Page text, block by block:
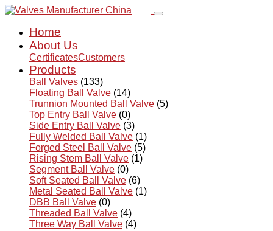
Home
About Us
CertificatesCustomers
Products
Ball Valves (133)
Floating Ball Valve (14)
Trunnion Mounted Ball Valve (5)
Top Entry Ball Valve (0)
Side Entry Ball Valve (3)
Fully Welded Ball Valve (1)
Forged Steel Ball Valve (5)
Rising Stem Ball Valve (1)
Segment Ball Valve (0)
Soft Seated Ball Valve (6)
Metal Seated Ball Valve (1)
DBB Ball Valve (0)
Threaded Ball Valve (4)
Three Way Ball Valve (4)